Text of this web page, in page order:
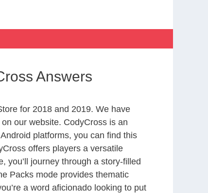
Answers
for 2018 and 2019. We have
our website. CodyCross is an
platforms, you can find this
offers players a versatile
you’ll journey through a story-filled
Packs mode provides thematic
a word aficionado looking to put